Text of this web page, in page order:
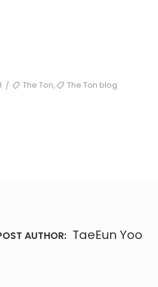
1 / TAGSThe Ton, The Ton blog
AUTHOR: TaeEun Yoo